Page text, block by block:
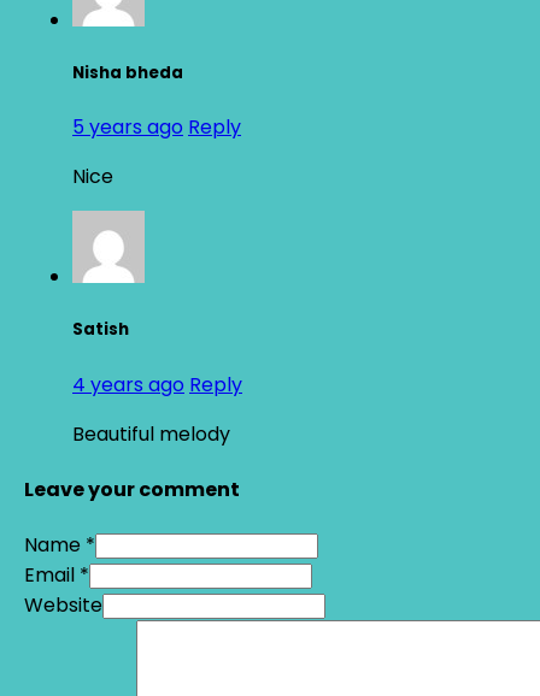
Nisha bheda
5 years ago Reply
Nice
Satish
4 years ago Reply
Beautiful melody
Leave your comment
Name *
Email *
Website